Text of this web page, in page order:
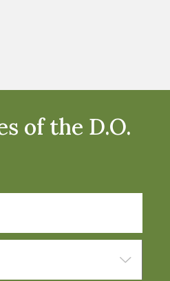
of the D.O.